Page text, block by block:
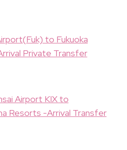
to Fukuoka
Private Transfer
Airport KIX to
Resorts -Arrival Transfer